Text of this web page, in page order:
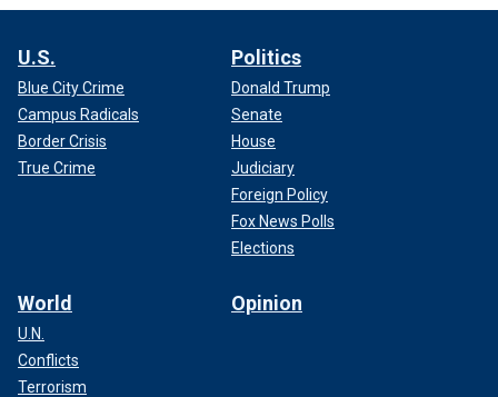
U.S.
Blue City Crime
Campus Radicals
Border Crisis
True Crime
Politics
Donald Trump
Senate
House
Judiciary
Foreign Policy
Fox News Polls
Elections
World
U.N.
Conflicts
Terrorism
Opinion